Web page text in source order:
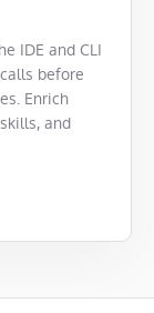
IDE and CLI
before
Enrich
and